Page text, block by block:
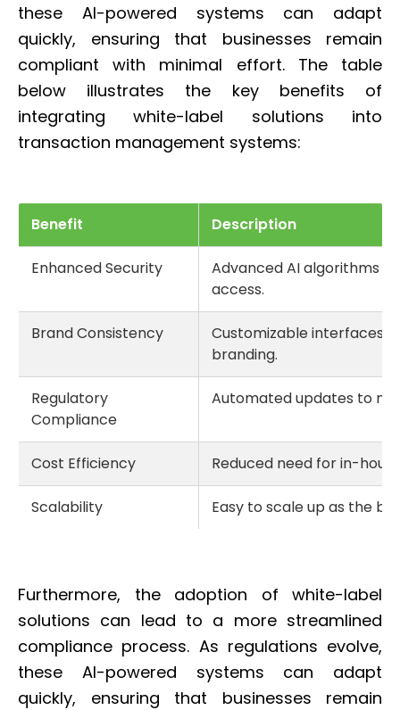
these AI-powered systems can adapt
quickly, ensuring that businesses remain
compliant with minimal effort. The table
below illustrates the key benefits of
integrating white-label solutions into
transaction management systems:
Benefit Description
Enhanced Security
Advanced AI algorithms
access.
Brand Consistency
Customizable interfaces
branding.
Regulatory
Compliance
Automated updates to
Cost Efficiency Reduced need for in-
Scalability Easy to scale up as the
Furthermore, the adoption of white-label
solutions can lead to a more streamlined
compliance process. As regulations evolve,
these AI-powered systems can adapt
quickly, ensuring that businesses remain